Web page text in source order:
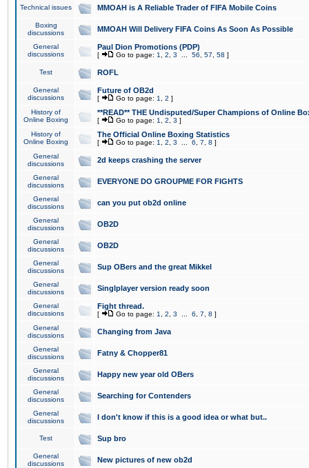
Technical issues MMOAH is A Reliable Trader of FIFA Mobile Coins
Boxing
discussions
MMOAH Will Delivery FIFA Coins As Soon As Possible
General
discussions
Paul Dion Promotions (PDP)
[ Go to page: 1 2 3 56 57 58 ]
Test ROFL
General
discussions
Future of OB2d
[ Go to page: 1 2 ]
History of
Online Boxing
**READ** THE Undisputed/Super Champions of Online
[ Go to page: 1 2 3 ]
History of
Online Boxing
The Official Online Boxing Statistics
[ Go to page: 1 2 3 6 7 8 ]
General
discussions
2d keeps crashing the server
General
discussions
EVERYONE DO GROUPME FOR FIGHTS
General
discussions
can you put ob2d online
General
discussions
OB2D
General
discussions
OB2D
General
discussions
Sup OBers and the great Mikkel
General
discussions
Singlplayer version ready soon
General
discussions
Fight thread.
[ Go to page: 1 2 3 6 7 8 ]
General
discussions
Changing from Java
General
discussions
Fatny & Chopper81
General
discussions
Happy new year old OBers
General
discussions
Searching for Contenders
General
discussions
I don't know if this is a good idea or what but..
Test Sup bro
General
discussions
New pictures of new ob2d